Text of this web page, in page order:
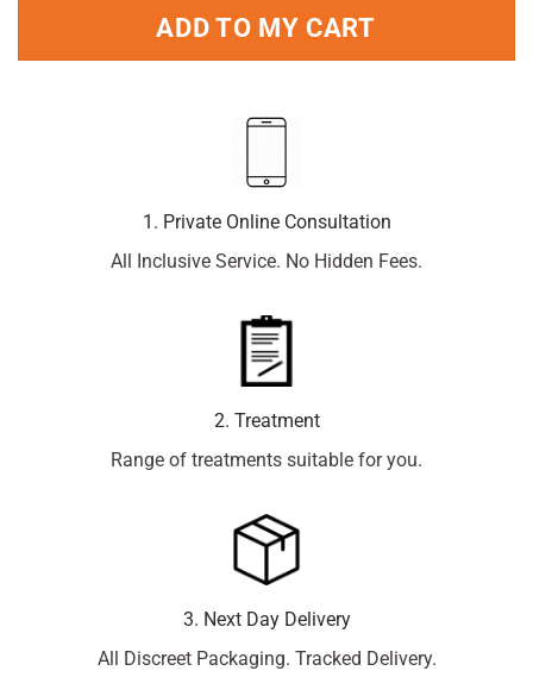
ADD TO MY CART
1. Private Online Consultation
All Inclusive Service. No Hidden Fees.
2. Treatment
Range of treatments suitable for you.
3. Next Day Delivery
All Discreet Packaging. Tracked Delivery.